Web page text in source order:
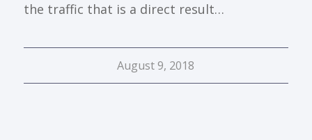
the traffic that is a direct result…
August 9, 2018